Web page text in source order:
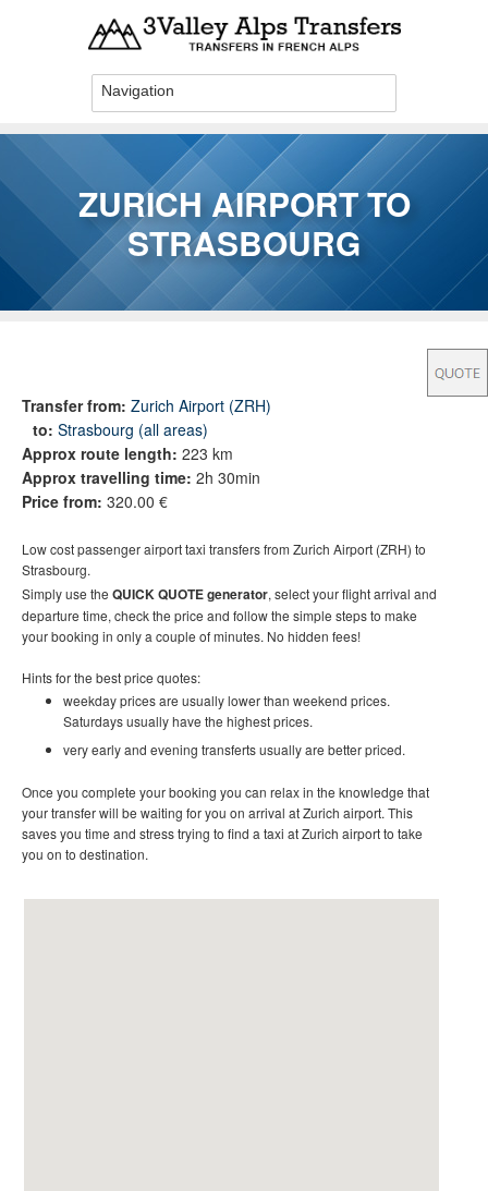
ZURICH AIRPORT TO
STRASBOURG
You are here
Transfer from: Zurich Airport (ZRH)
to: Strasbourg (all areas)
Approx route length: 223 km
Approx travelling time: 2h 30min
Price from: 320.00 €
Low costpassenger airport taxi transfersfrom Zurich Airport (ZRH) to
Strasbourg.
Simply use the QUICK QUOTE generator, select your flight arrival and
departure time, check the price and follow the simple steps to make
your booking in only a couple of minutes. No hidden fees!
Hints for the best price quotes:
weekday prices are usually lower than weekend prices.
Saturdays usually have the highest prices.
very early and evening transferts usually are better priced.
Once you complete your booking you can relax in the knowledge that
your transfer will be waiting for you on arrival at Zurich airport. This
saves you time and stress trying to find a taxi at Zurich airport to take
you on to destination.